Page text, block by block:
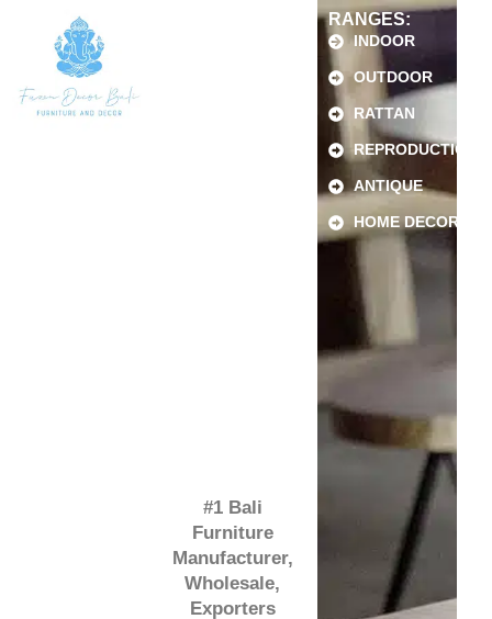
#1 Bali
Furniture
Manufacturer,
Wholesale,
Exporters
RANGES:
INDOOR
OUTDOOR
RATTAN
REPRODUCTION
ANTIQUE
HOME DECOR